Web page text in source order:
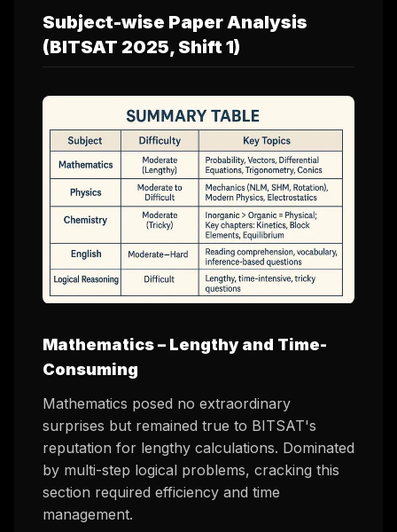
Subject-wise Paper Analysis
(BITSAT 2025, Shift 1)
Mathematics – Lengthy and Time-
Consuming
Mathematics posed no extraordinary
surprises but remained true to BITSAT's
reputation for lengthy calculations. Dominated
by multi-step logical problems, cracking this
section required efficiency and time
management.